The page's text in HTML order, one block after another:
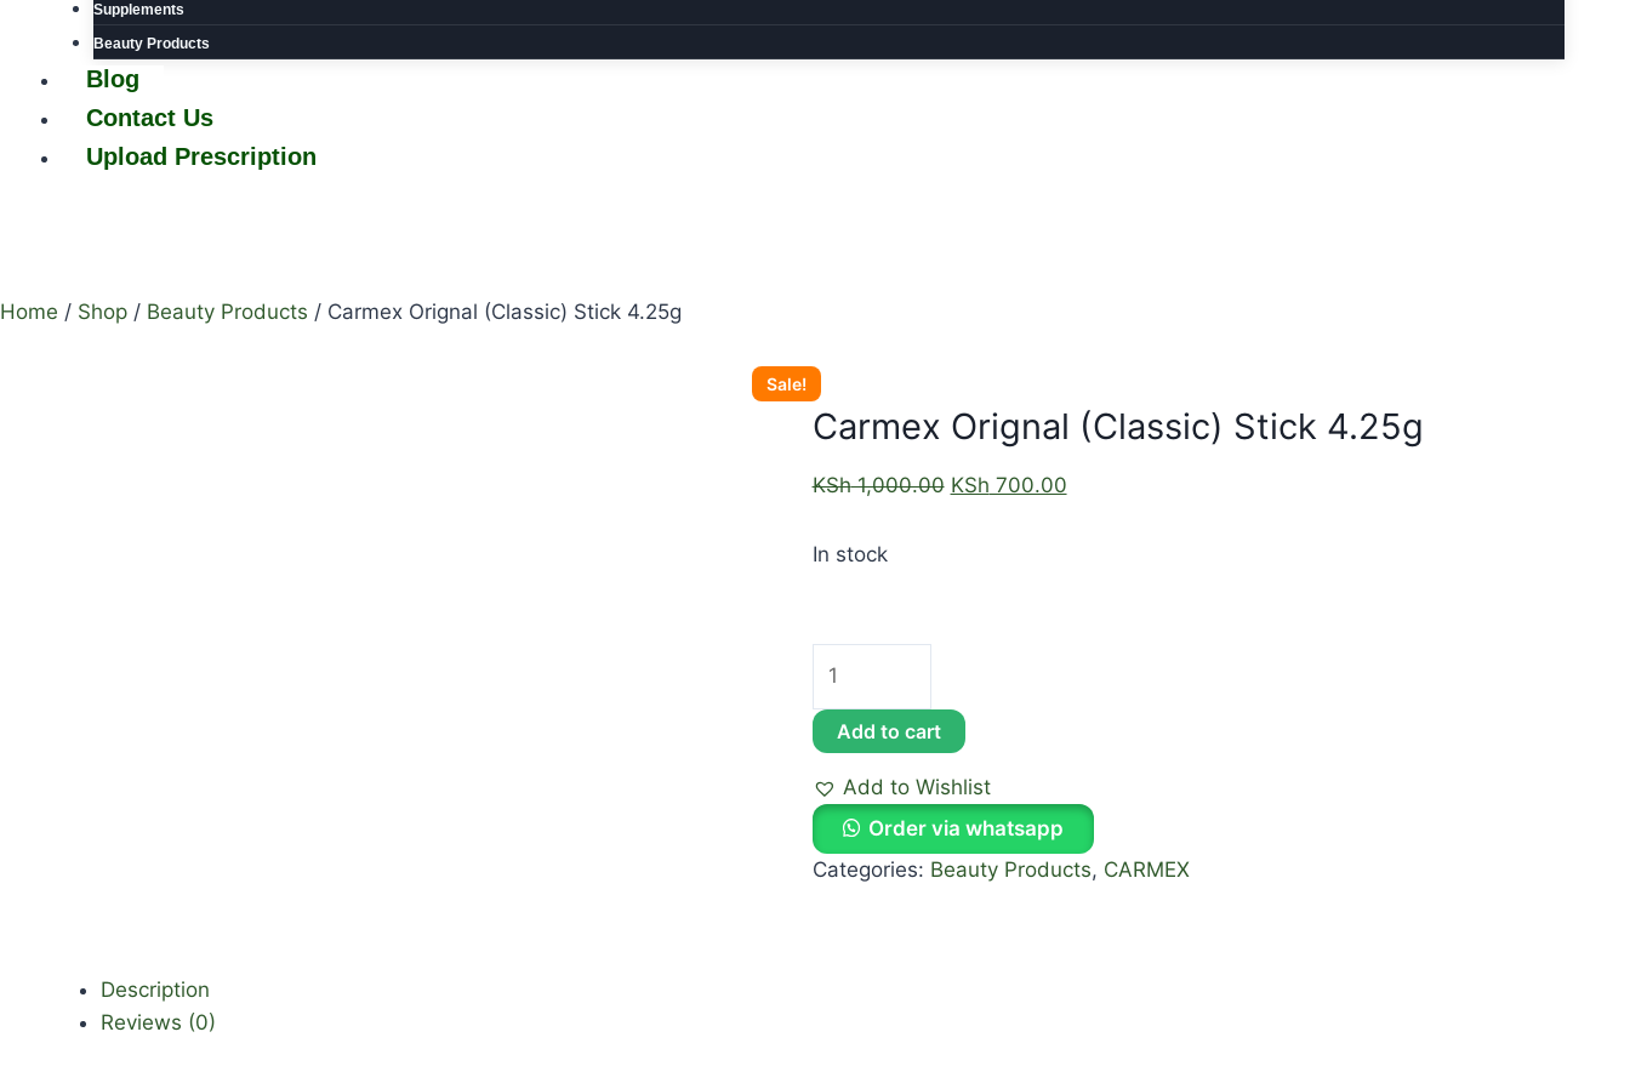
Supplements
Beauty Products
Blog
Contact Us
Upload Prescription
Home / Shop / Beauty Products / Carmex Orignal (Classic) Stick 4.25g
Sale!
Carmex Orignal (Classic) Stick 4.25g
KSh1,000.00 KSh 700.00
In stock
Add to cart
Add to Wishlist
Order via whatsapp
Categories: Beauty Products, CARMEX
Description
Reviews (0)